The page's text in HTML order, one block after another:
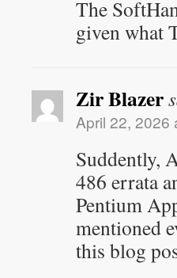
The
given what
Zir Blazer
April 22, 2026
Suddently,
486 errata
Pentium
mentioned
this blog